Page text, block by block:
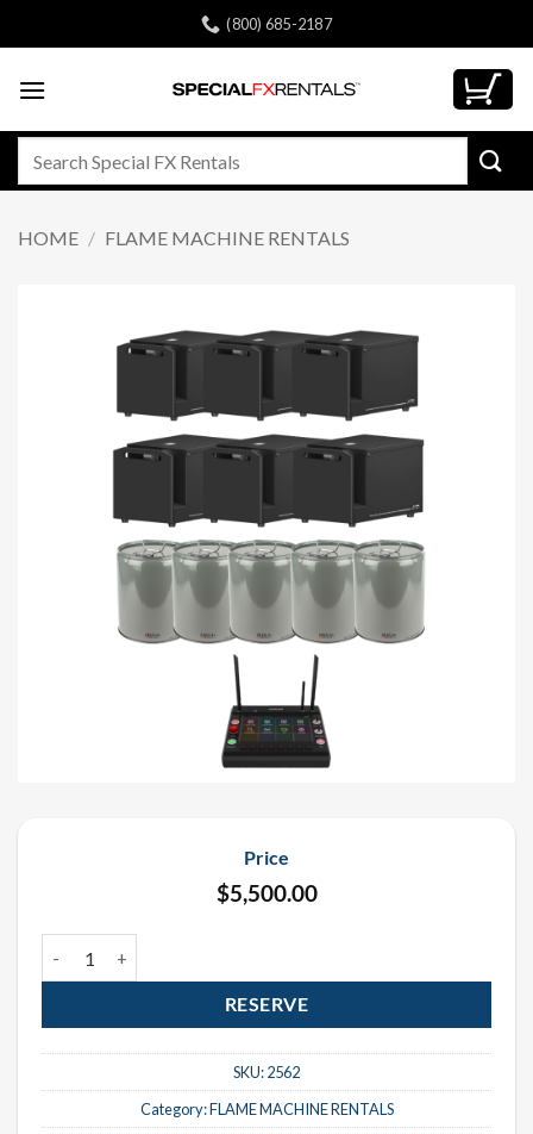
to
(800) 685-2187
HOME / FLAME MACHINE RENTALS
Price
$5,500.00
RESERVE
SKU:2562
Category:FLAME MACHINE RENTALS